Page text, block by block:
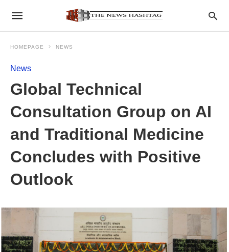
HOMEPAGE NEWS
News
Global Technical
Consultation Group on AI
and Traditional Medicine
Concludes with Positive
Outlook